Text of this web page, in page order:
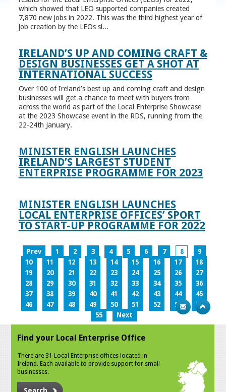
which showed that LEO supported companies created
7,870 new jobs in 2022. This was the third highest year of
job creation by the LEOs si...
IRELAND’S UP AND COMING CRAFT &
DESIGN BUSINESSES GET A SHOT AT
INTERNATIONAL SUCCESS
Over 100 of Ireland’s best up and coming craft and design
businesses will get a chance to meet with buyers from
across the world as part of the Local Enterprise Showcase
at the 2023 Showcase event in the RDS, running from the
22-24th January.
MINISTER ENGLISH LAUNCHES
IRELAND’S LARGEST STUDENT
ENTERPRISE PROGRAMME FOR 2023
MINISTER ENGLISH LAUNCHES
LOCAL ENTERPRISE OFFICES’ SPORT
TO START-UP PROGRAMME FOR 2022
Prev 1 2 3 4 5 6 7 8
9
10
11 12 13 14 15 16 17
18
19
20 21 22 23 24 25 26
27
28
29 30 31 32 33 34 35
36
37
38 39 40 41 42 43 44
45
46
47 48 49 50 51 52 53
54
55
Next
Find your Local Enterprise Office
There are 31 Local Enterprise offices located in
Ireland. Each available to provide support for small
businesses.